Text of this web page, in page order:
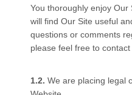
You thoroughly enjoy Our
will find Our Site useful
questions or comments
please feel free to contact
We are placing legal